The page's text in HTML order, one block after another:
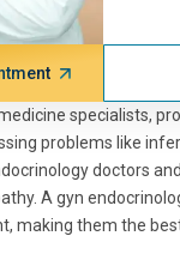
specialists,
problems like
doctors
A gyn
making them the